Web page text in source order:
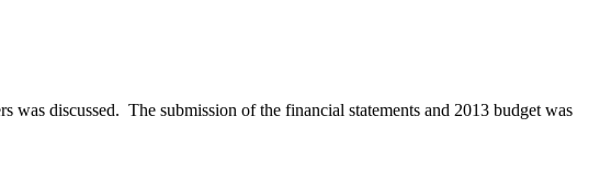
discussed. The submission of the financial statements and 2013 budget was